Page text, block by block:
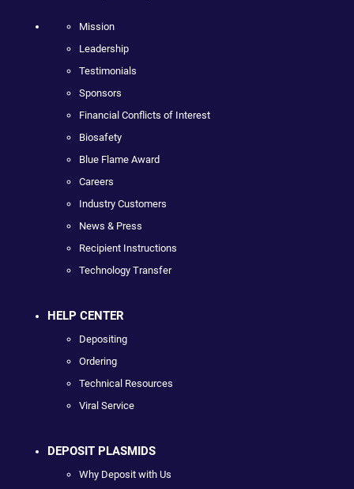
Mission
Leadership
Testimonials
Sponsors
Financial Conflicts of Interest
Biosafety
Blue Flame Award
Careers
Industry Customers
News & Press
Recipient Instructions
Technology Transfer
HELP CENTER
Depositing
Ordering
Technical Resources
Viral Service
DEPOSIT PLASMIDS
Why Deposit with Us